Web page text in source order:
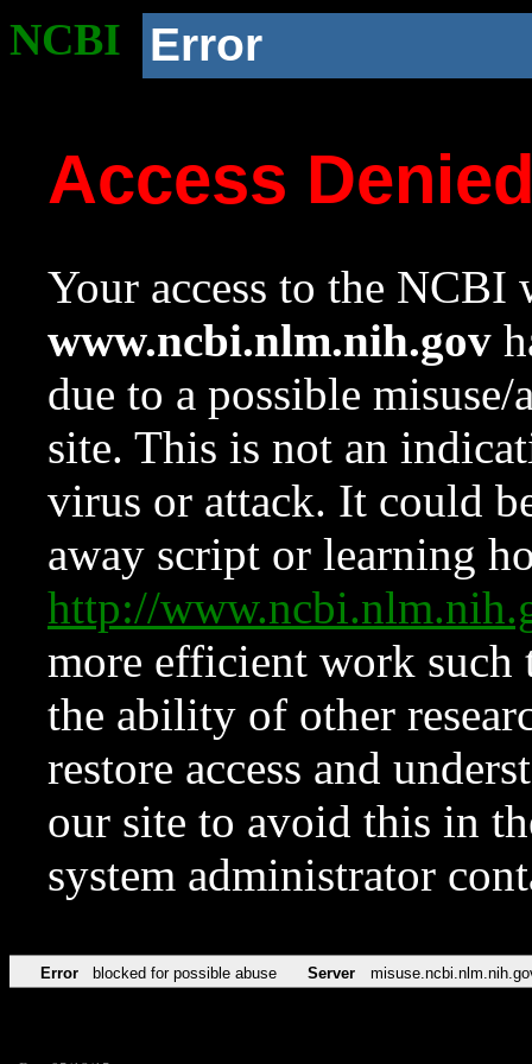
NCBI Error
Access
Your access to the NCBI
www.ncbi.nlm.nih.gov
due to a possible
site. This is not an
virus or attack. It could
away script or learning
http://
more efficient work such
the ability of other
restore access and
our site to avoid this in
system administrator
Error blocked for possible abuse Server